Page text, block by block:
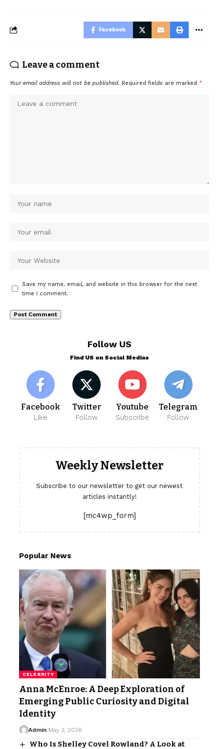
Facebook
Leave a comment
Your email address will not be published. Required fields are marked *
Save my name, email, and website in this browser for the next
time I comment.
Follow US
Find US on Social Medias
Facebook
Like
Twitter
Follow
Youtube
Subscribe
Telegram
Follow
Weekly Newsletter
Subscribe to our newsletter to get our newest
articles instantly!
[mc4wp_form]
Popular News
CELEBRITY
Anna McEnroe: A Deep Exploration of
Emerging Public Curiosity and Digital
Identity
Admin May 3, 2026
Who Is Shelley Covel Rowland? A Look at